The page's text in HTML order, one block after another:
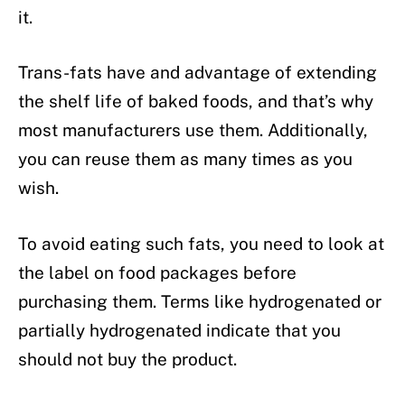
it.
Trans-fats have and advantage of extending
the shelf life of baked foods, and that’s why
most manufacturers use them. Additionally,
you can reuse them as many times as you
wish.
To avoid eating such fats, you need to look at
the label on food packages before
purchasing them. Terms like hydrogenated or
partially hydrogenated indicate that you
should not buy the product.